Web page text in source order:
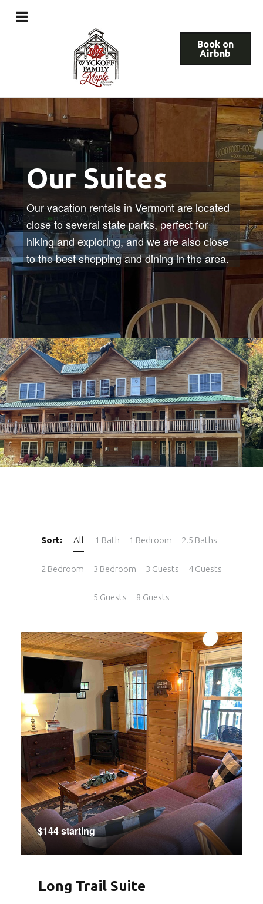
Book on
Airbnb
Our Suites
Our vacation rentals in Vermont are located
close to several state parks, perfect for
hiking and exploring, and we are also close
to the best shopping and dining in the area.
Sort: All 1 Bath 1 Bedroom 2.5 Baths
2 Bedroom 3 Bedroom 3 Guests 4 Guests
5 Guests 8 Guests
$144 starting
Long Trail Suite